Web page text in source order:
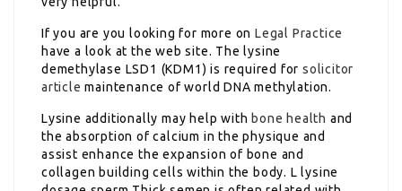
If you are you looking for more onLegal Practice
have a look at the web site. The lysine
demethylase LSD1 (KDM1) is required for solicitor
article maintenance of world DNA methylation.
Lysine additionally may help with bone health and
the absorption of calcium in the physique and
assist enhance the expansion of bone and
collagen building cells within the body. L lysine